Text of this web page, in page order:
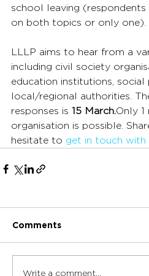
school leaving
on both topics or only one).
LLLP aims to hear from a
including civil society
education institutions, social
local/regional authorities.
responses is 15 March.Only 1
organisation is possible.
hesitate to get in touch with
Comments
Write a comment...